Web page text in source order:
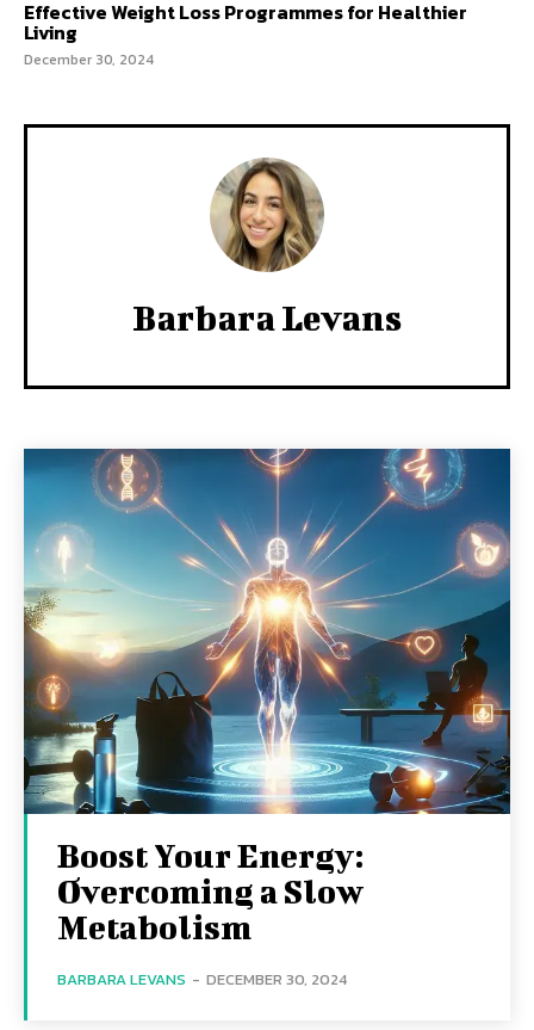
Effective Weight Loss Programmes for Healthier
Living
December 30, 2024
Barbara Levans
Boost Your Energy:
Overcoming a Slow
Metabolism
BARBARA LEVANS - DECEMBER 30, 2024